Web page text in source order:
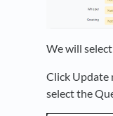
We will
Click Update
select the